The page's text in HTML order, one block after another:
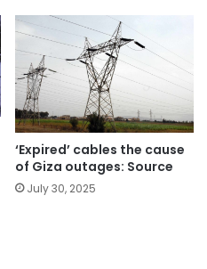
‘Expired’ cables the cause
of Giza outages: Source
July 30, 2025